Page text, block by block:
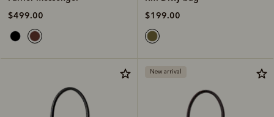
$499.00
$199.00
New arrival